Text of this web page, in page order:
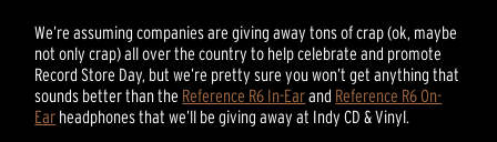
We’re assuming companies are giving away tons of crap (ok, maybe
not only crap) all over the country to help celebrate and promote
Record Store Day, but we’re pretty sure you won’t get anything that
sounds better than the Reference R6 In-Earand Reference R6 On-
Ear headphones that we’ll be giving away at Indy CD & Vinyl.